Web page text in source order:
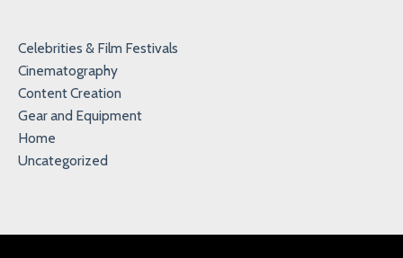
Celebrities & Film Festivals
Cinematography
Content Creation
Gear and Equipment
Home
Uncategorized